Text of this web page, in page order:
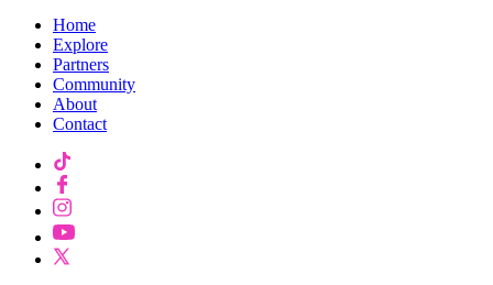
Home
Explore
Partners
Community
About
Contact